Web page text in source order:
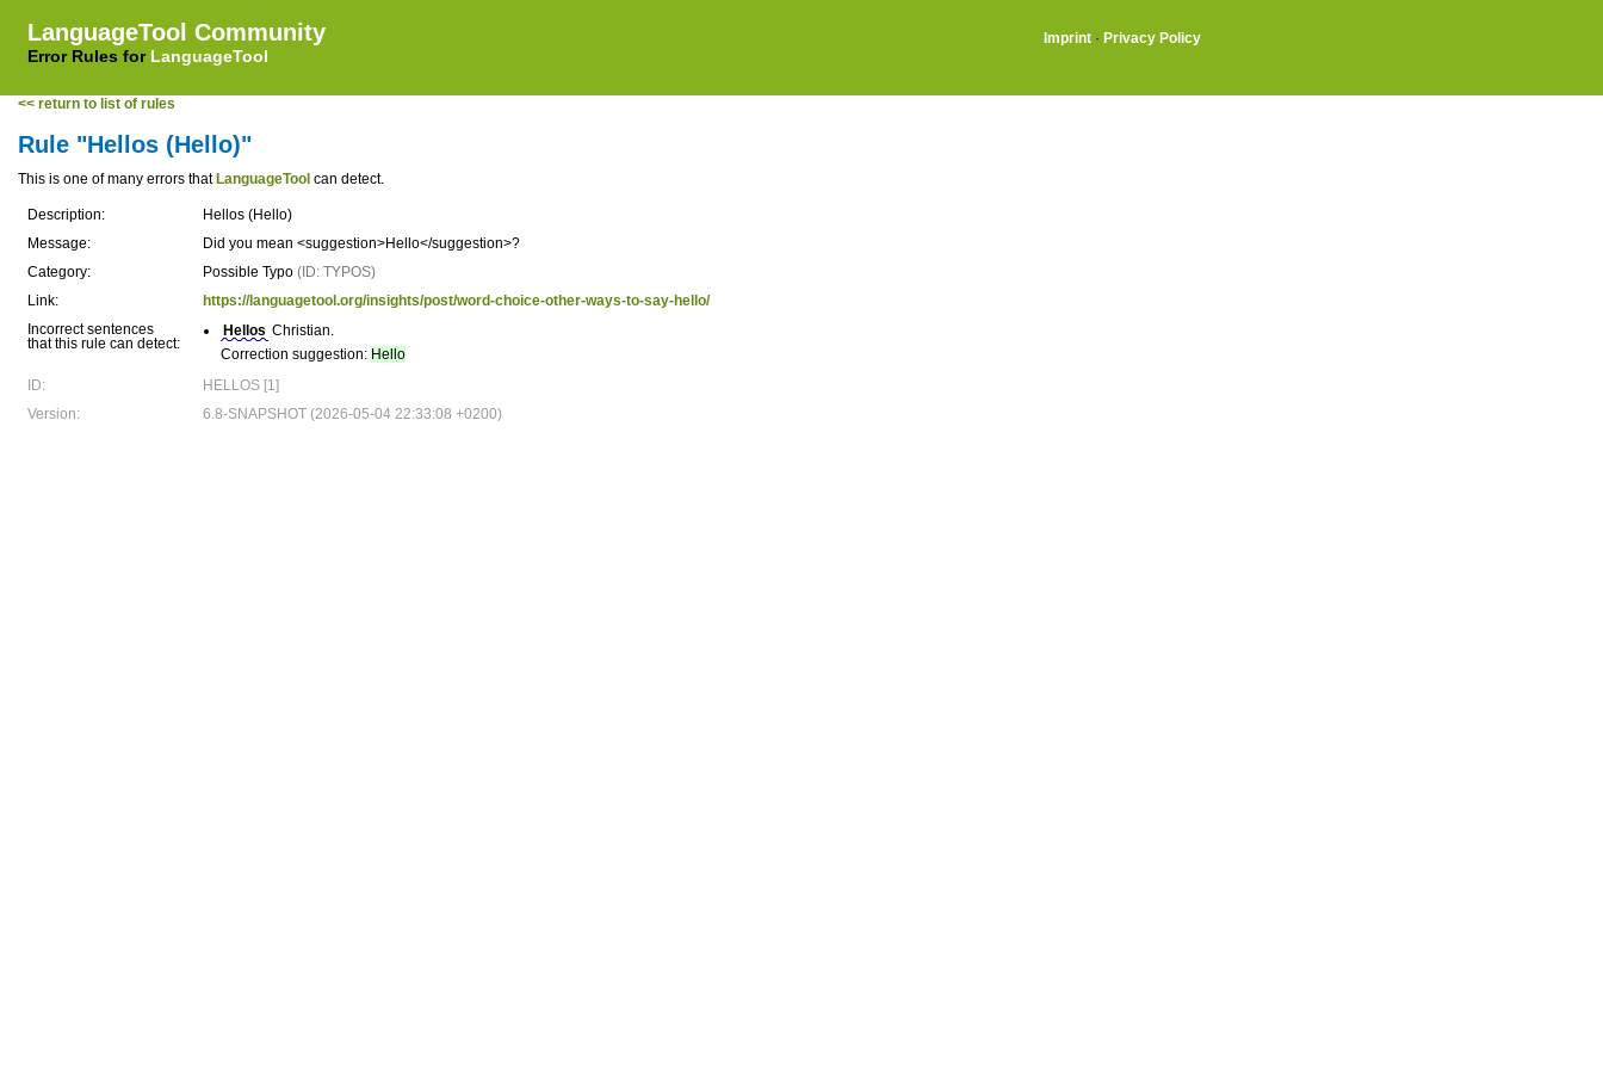
LanguageTool Community
Error Rules for LanguageTool
Imprint · Privacy Policy
<< return to list of rules
Rule "Hellos (Hello)"
This is one of many errors that LanguageTool can detect.
Description:
Hellos (Hello)
Message:
Did you mean <suggestion>Hello</suggestion>?
Category:
Possible Typo (ID: TYPOS)
Link:
https://languagetool.org/insights/post/word-choice-other-ways-to-say-hello/
Incorrect sentences
that this rule can detect:
Hellos Christian.
Correction suggestion: Hello
ID:
HELLOS [1]
Version:
6.8-SNAPSHOT (2026-05-04 22:33:08 +0200)